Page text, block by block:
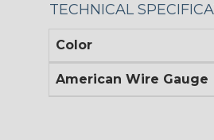
TECHNICAL
Color
American Wire Gauge